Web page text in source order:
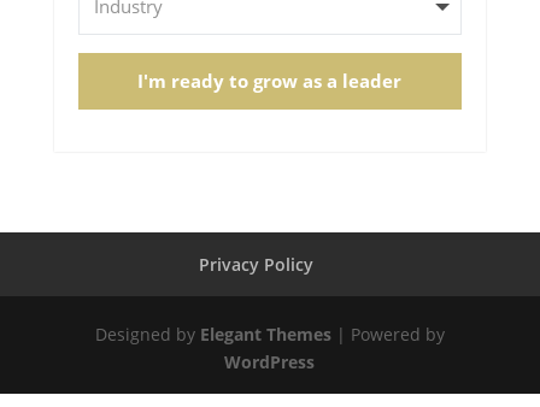
I'm ready to grow as a leader
Privacy Policy
Designed by Elegant Themes| Powered by
WordPress